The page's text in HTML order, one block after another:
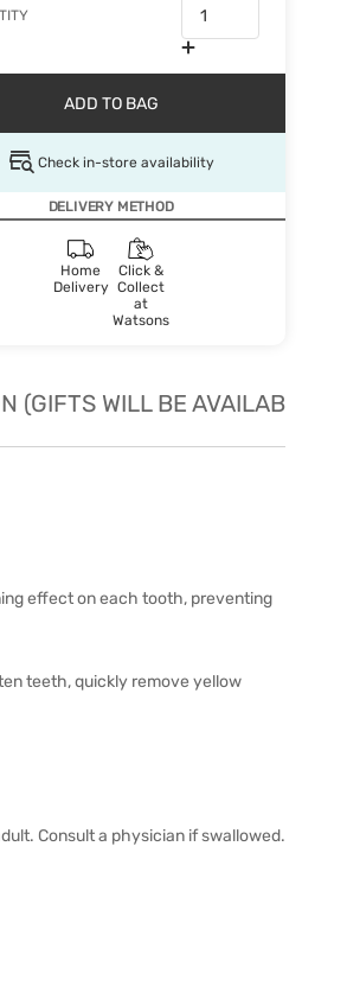
ADD TO BAG
Check in-store availability
DELIVERY METHOD
Home
Delivery
Click &
Collect
at
Watsons
(GIFTS WILL BE AVAILABLE
effect on each tooth, preventing
teeth, quickly remove yellow
Consult a physician if swallowed.